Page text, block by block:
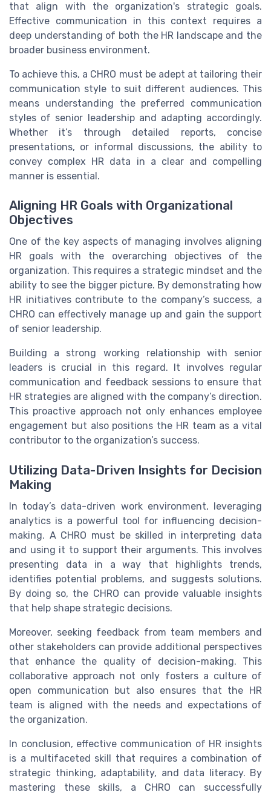
that align with the organization's strategic goals.
Effective communication in this context requires a
deep understanding of both the HR landscape and the
broader business environment.
To achieve this, a CHRO must be adept at tailoring their
communication style to suit different audiences. This
means understanding the preferred communication
styles of senior leadership and adapting accordingly.
Whether it’s through detailed reports, concise
presentations, or informal discussions, the ability to
convey complex HR data in a clear and compelling
manner is essential.
Aligning HR Goals with Organizational
Objectives
One of the key aspects of managing involves aligning
HR goals with the overarching objectives of the
organization. This requires a strategic mindset and the
ability to see the bigger picture. By demonstrating how
HR initiatives contribute to the company’s success, a
CHRO can effectively manage up and gain the support
of senior leadership.
Building a strong working relationship with senior
leaders is crucial in this regard. It involves regular
communication and feedback sessions to ensure that
HR strategies are aligned with the company’s direction.
This proactive approach not only enhances employee
engagement but also positions the HR team as a vital
contributor to the organization’s success.
Utilizing Data-Driven Insights for Decision
Making
In today’s data-driven work environment, leveraging
analytics is a powerful tool for influencing decision-
making. A CHRO must be skilled in interpreting data
and using it to support their arguments. This involves
presenting data in a way that highlights trends,
identifies potential problems, and suggests solutions.
By doing so, the CHRO can provide valuable insights
that help shape strategic decisions.
Moreover, seeking feedback from team members and
other stakeholders can provide additional perspectives
that enhance the quality of decision-making. This
collaborative approach not only fosters a culture of
open communication but also ensures that the HR
team is aligned with the needs and expectations of
the organization.
In conclusion, effective communication of HR insights
is a multifaceted skill that requires a combination of
strategic thinking, adaptability, and data literacy. By
mastering these skills, a CHRO can successfully